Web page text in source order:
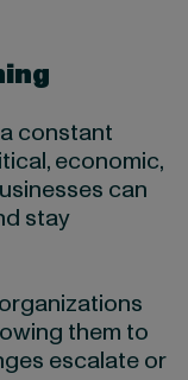
constant
economic,
can
stay
them to
escalate or